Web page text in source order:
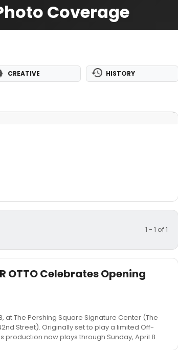
Coverage
CREATIVE HISTORY
1 - 1 of 1
OTTO Celebrates Opening
at The Pershing Square Signature Center (The
Street). Originally set to play a limited Off-
production now plays through Sunday, April 8.